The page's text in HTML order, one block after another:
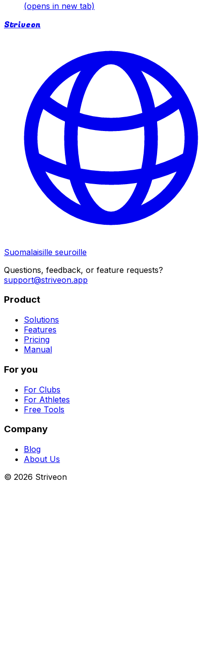
(opens in new tab)
Striveon
Suomalaisille seuroille
Questions, feedback, or feature requests?
support@striveon.app
Product
Solutions
Features
Pricing
Manual
For you
For Clubs
For Athletes
Free Tools
Company
Blog
About Us
© 2026 Striveon